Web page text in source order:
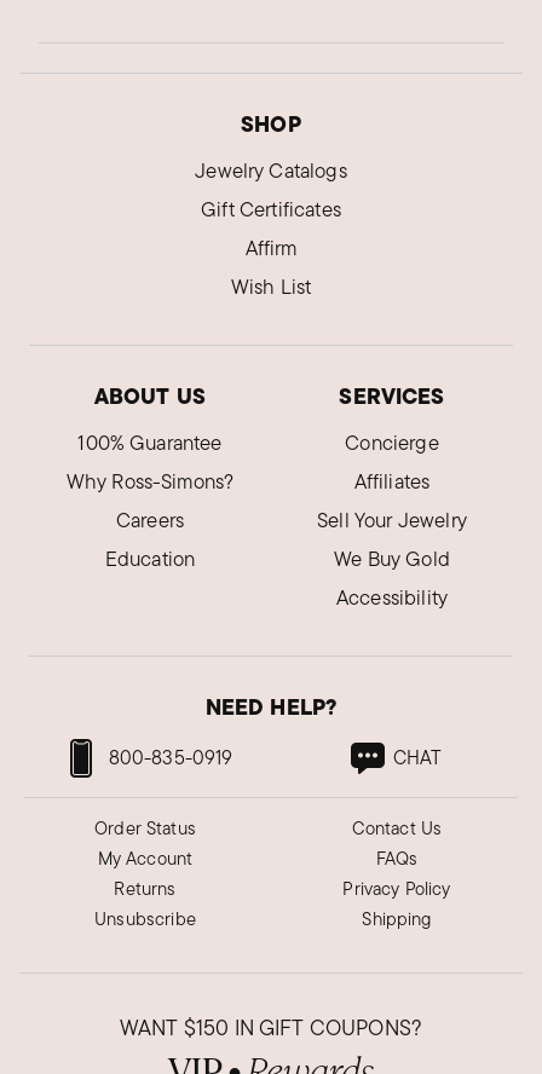
SHOP
Jewelry Catalogs
Gift Certificates
Affirm
Wish List
ABOUT US
100% Guarantee
Why Ross-Simons?
Careers
Education
SERVICES
Concierge
Affiliates
Sell Your Jewelry
We Buy Gold
Accessibility
NEED HELP?
800-835-0919 CHAT
Order Status
My Account
Returns
Unsubscribe
Contact Us
FAQs
Privacy Policy
Shipping
WANT $150 IN GIFT COUPONS?